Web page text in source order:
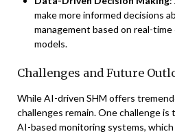
make more informed decisions
management based on real-
models.
Challenges and Future
While AI-driven SHM offers
challenges remain. One challenge
AI-based monitoring systems,